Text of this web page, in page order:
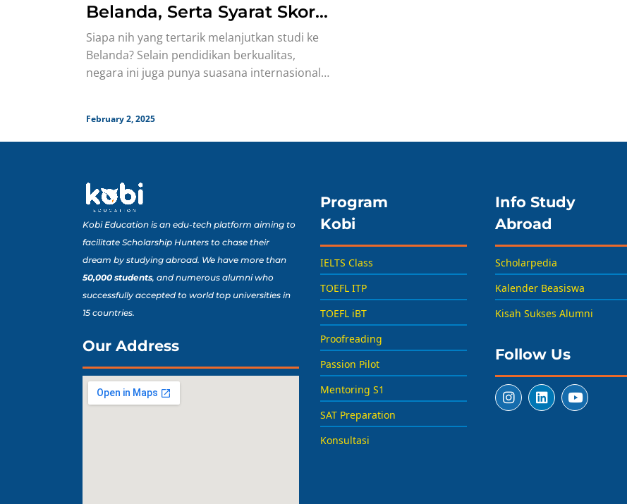
Belanda, Serta Syarat Skor
IELTS-nya!
Siapa nih yang tertarik melanjutkan studi ke
Belanda? Selain pendidikan berkualitas,
negara ini juga punya suasana internasional
February 2, 2025
Kobi Education is an edu-tech platform aiming to
facilitate Scholarship Hunters to chase their
dream by studying abroad. We have more than
50,000 students, and numerous alumni who
successfully accepted to world top universities in
15 countries.
Our Address
Program
Kobi
IELTS Class
TOEFL ITP
TOEFL iBT
Proofreading
Passion Pilot
Mentoring S1
SAT Preparation
Konsultasi
Info Study
Abroad
Scholarpedia
Kalender Beasiswa
Kisah Sukses Alumni
Follow Us